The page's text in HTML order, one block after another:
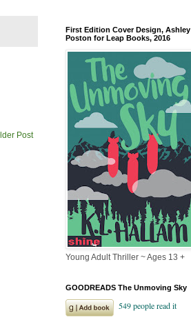
Post
First Edition Cover Design, Ashley
Poston for Leap Books, 2016
Young Adult Thriller ~ Ages 13 +
GOODREADS The Unmoving Sky